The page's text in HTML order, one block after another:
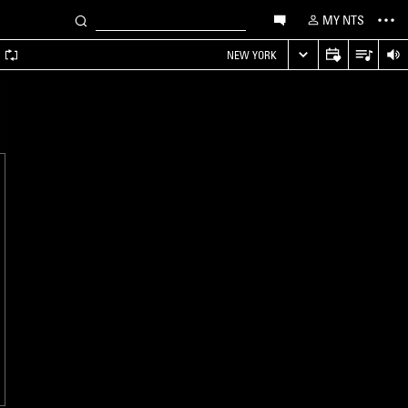
MY NTS
NEW YORK